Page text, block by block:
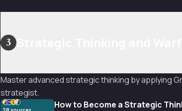
3
Master advanced strategic thinking by applying
strategist.
How to Become a Strategic